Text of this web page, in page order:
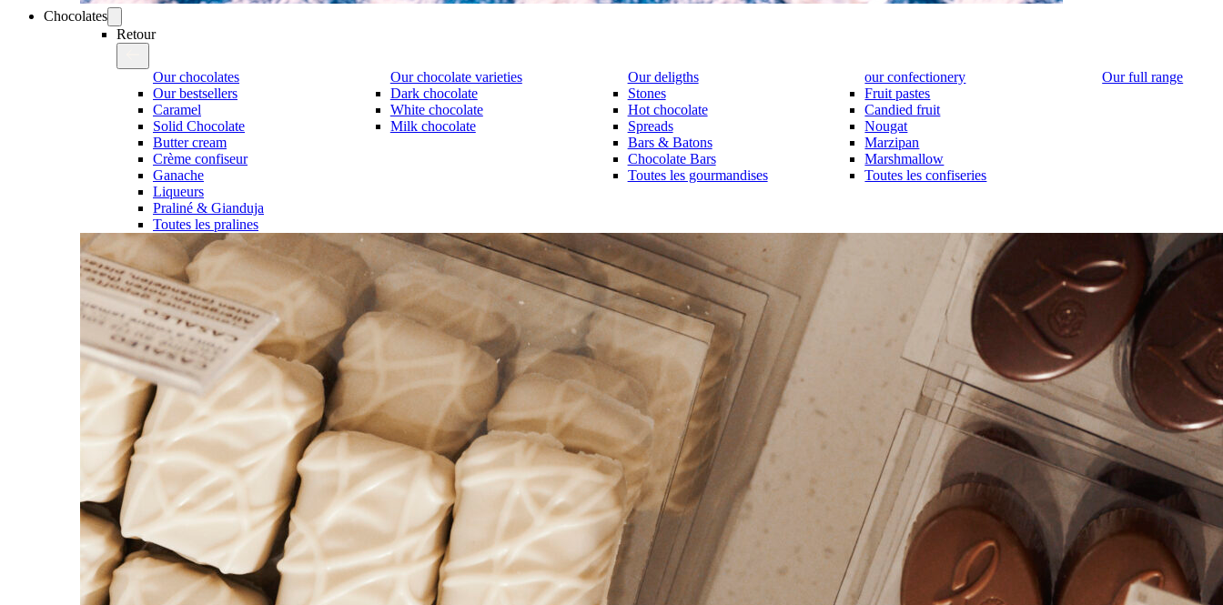
Chocolates
Retour
Our chocolates
Our bestsellers
Caramel
Solid Chocolate
Butter cream
Crème confiseur
Ganache
Liqueurs
Praliné & Gianduja
Toutes les pralines
Our chocolate varieties
Dark chocolate
White chocolate
Milk chocolate
Our deligths
Stones
Hot chocolate
Spreads
Bars & Batons
Chocolate Bars
Toutes les gourmandises
our confectionery
Fruit pastes
Candied fruit
Nougat
Marzipan
Marshmallow
Toutes les confiseries
Our full range